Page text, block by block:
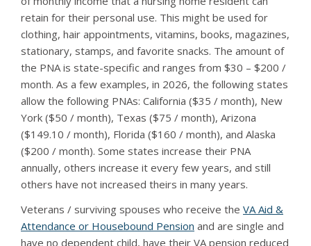
retain for their personal use. This might be used for
clothing, hair appointments, vitamins, books, magazines,
stationary, stamps, and favorite snacks. The amount of
the PNA is state-specific and ranges from $30 – $200 /
month. As a few examples, in 2026, the following states
allow the following PNAs: California ($35 / month), New
York ($50 / month), Texas ($75 / month), Arizona
($149.10 / month), Florida ($160 / month), and Alaska
($200 / month). Some states increase their PNA
annually, others increase it every few years, and still
others have not increased theirs in many years.
Veterans / surviving spouses who receive the VA Aid &
Attendance or Housebound Pension and are single and
have no dependent child, have their VA pension reduced